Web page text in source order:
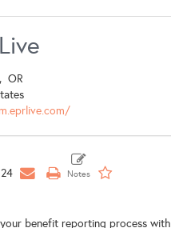
OR
benefit reporting process with